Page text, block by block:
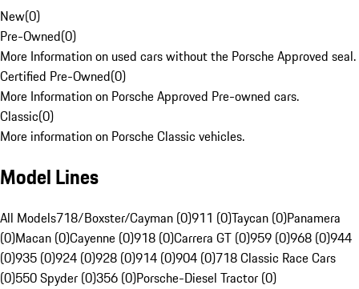
New(0)
Pre-Owned(0)
More Information on used cars without the Porsche Approved seal.
Certified Pre-Owned(0)
More Information on Porsche Approved Pre-owned cars.
Classic(0)
More information on Porsche Classic vehicles.
Model Lines
All Models718/Boxster/Cayman (0)911 (0)Taycan (0)Panamera
(0)Macan (0)Cayenne (0)918 (0)Carrera GT (0)959 (0)968 (0)944
(0)935 (0)924 (0)928 (0)914 (0)904 (0)718 Classic Race Cars
(0)550 Spyder (0)356 (0)Porsche-Diesel Tractor (0)